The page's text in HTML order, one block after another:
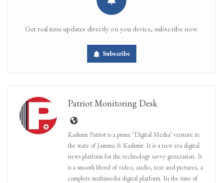
Get real time updates directly on you device, subscribe now.
Subscribe
Patriot Monitoring Desk
Kashmir Patriot is a prime ‘Digital Media’ venture in
the state of Jammu & Kashmir. It is a new era digital
news platform for the technology savvy generation. It
is a smooth blend of video, audio, text and pictures, a
complete multimedia digital platform. In the time of